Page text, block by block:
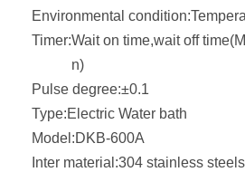
Environmental condition:
Timer:Wait on time,wait off
n)
Pulse degree:±0.1
Type:Electric Water bath
Model:DKB-600A
Inter material:304 stainless steels